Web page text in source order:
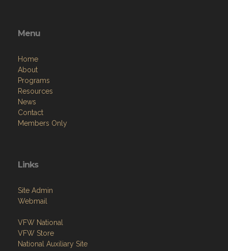
Menu
Home
About
Programs
Resources
News
Contact
Members Only
Links
Site Admin
Webmail
VFW National
VFW Store
National Auxiliary Site